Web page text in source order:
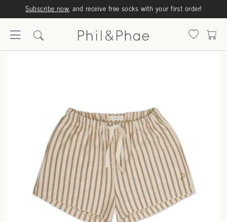
Subscribe now, and receive free socks with your first order!